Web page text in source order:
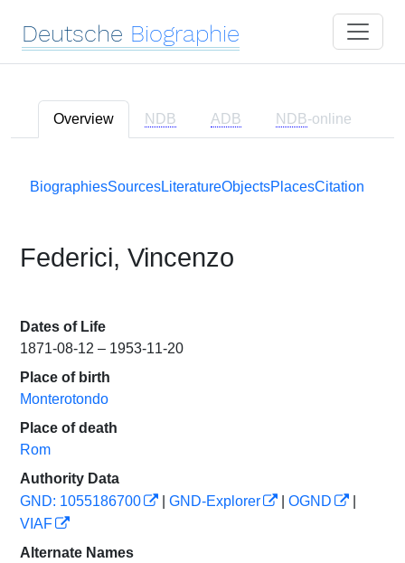
Deutsche Biographie
Overview NDB ADB NDB-online
BiographiesSourcesLiteratureObjectsPlacesCitation
Federici, Vincenzo
Dates of Life
1871-08-12 – 1953-11-20
Place of birth
Monterotondo
Place of death
Rom
Authority Data
GND: 1055186700
GND-Explorer OGND
VIAF
Alternate Names